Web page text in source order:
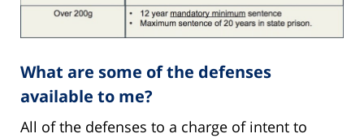
What are some of the defenses
available to me?
All of the defenses to a charge of intent to